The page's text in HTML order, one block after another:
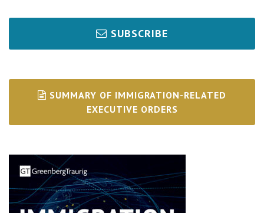
SUBSCRIBE
SUMMARY OF IMMIGRATION-RELATED
EXECUTIVE ORDERS